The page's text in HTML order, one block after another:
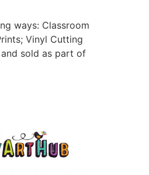
ways: Classroom
Vinyl Cutting
sold as part of